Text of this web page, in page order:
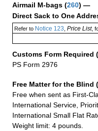
Airmail M-bags (260) —
Direct Sack to One
Refer toNotice 123 Price List,
Customs Form Required (
PS Form 2976
Free Matter for the Blind (
Free when sent as First-
International Service,
International Small Flat
Weight limit: 4 pounds.